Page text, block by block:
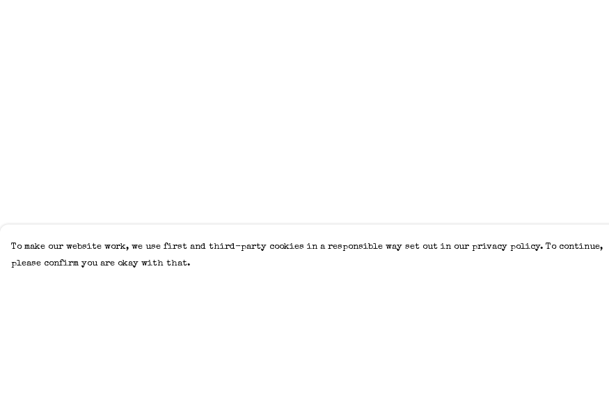
To make our website work, we use first and third-party cookies in a responsible way set out in our privacy policy. To continue,
please confirm you are okay with that.